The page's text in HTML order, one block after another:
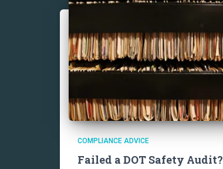
COMPLIANCE ADVICE
Failed a DOT Safety Audit?